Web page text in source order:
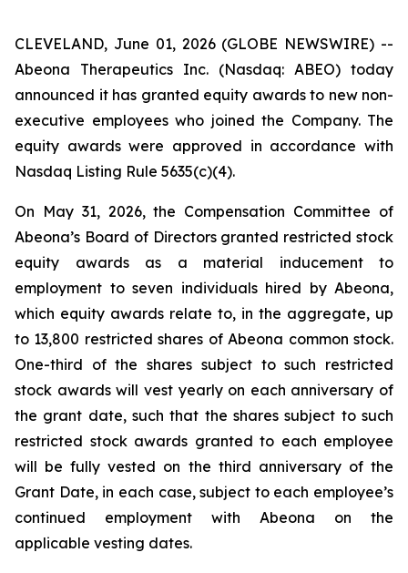
CLEVELAND, June 01, 2026 (GLOBE NEWSWIRE) --
Abeona Therapeutics Inc. (Nasdaq: ABEO) today
announced it has granted equity awards to new non-
executive employees who joined the Company. The
equity awards were approved in accordance with
Nasdaq Listing Rule 5635(c)(4).
On May 31, 2026, the Compensation Committee of
Abeona’s Board of Directors granted restricted stock
equity awards as a material inducement to
employment to seven individuals hired by Abeona,
which equity awards relate to, in the aggregate, up
to 13,800 restricted shares of Abeona common stock.
One-third of the shares subject to such restricted
stock awards will vest yearly on each anniversary of
the grant date, such that the shares subject to such
restricted stock awards granted to each employee
will be fully vested on the third anniversary of the
Grant Date, in each case, subject to each employee’s
continued employment with Abeona on the
applicable vesting dates.